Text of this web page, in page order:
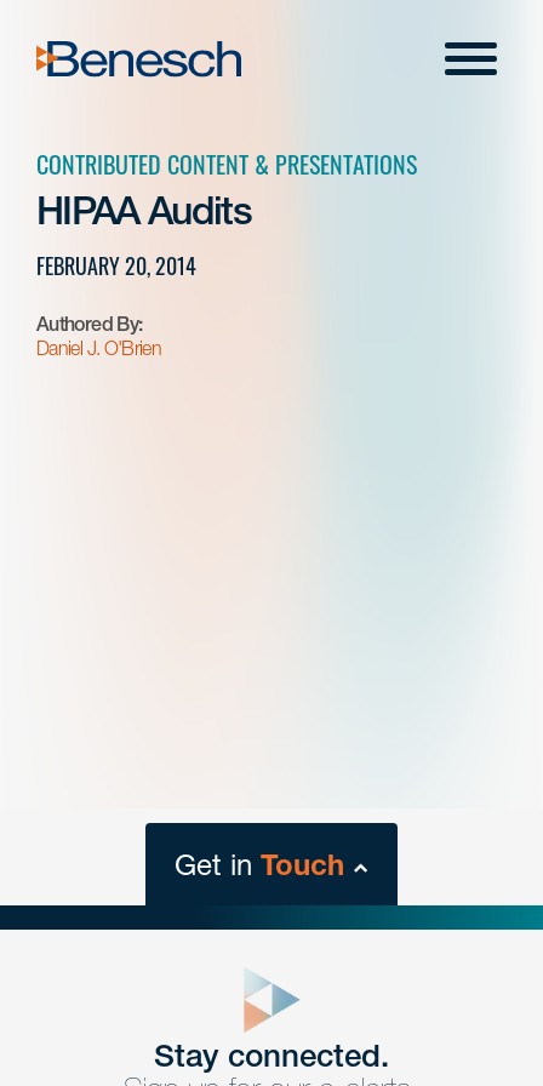
content
Menu
CONTRIBUTED CONTENT & PRESENTATIONS
HIPAA Audits
FEBRUARY 20, 2014
Authored By:
Daniel J. O'Brien
Get in Touch
Get Intouch
Stay connected.